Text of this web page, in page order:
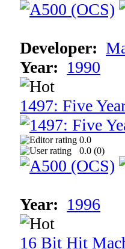
Developer:
Year: 1990
1497: Five
0.0
0.0 (0)
Year: 1996
16 Bit Hit